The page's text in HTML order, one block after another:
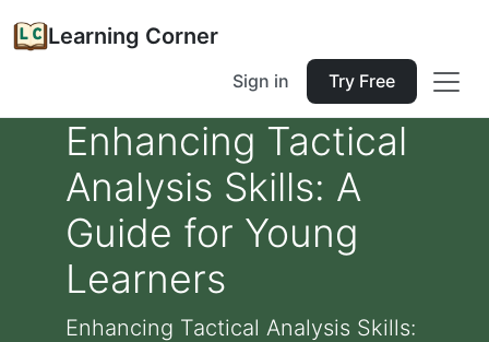
Learning Corner
Sign in Try Free
Enhancing Tactical
Analysis Skills: A
Guide for Young
Learners
Enhancing Tactical Analysis Skills: